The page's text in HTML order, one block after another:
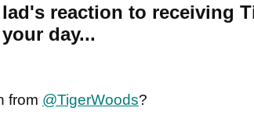
reaction to receiving
day...
from @TigerWoods?